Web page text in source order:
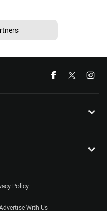
Policy
With Us